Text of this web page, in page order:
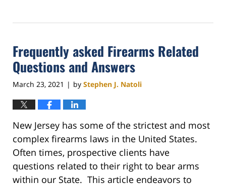
6,
12:04
pm
Frequently asked Firearms Related
Questions and Answers
March 23, 2021 | by Stephen J. Natoli
New Jersey has some of the strictest and most
complex firearms laws in the United States.
Often times, prospective clients have
questions related to their right to bear arms
within our State. This article endeavors to